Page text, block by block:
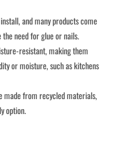
and many products come
need for glue or nails.
resistant, making them
or moisture, such as kitchens
made from recycled materials,
option.